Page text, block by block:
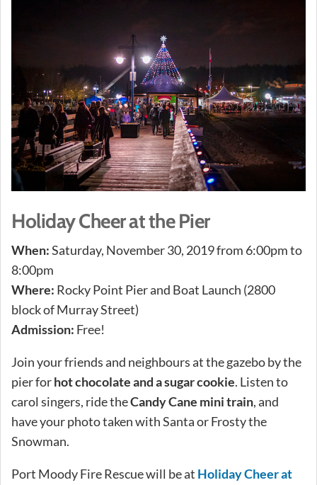
Holiday Cheer at the Pier
When:Saturday, November 30, 2019 from 6:00pm to
8:00pm
Where: Rocky Point Pier and Boat Launch (2800
block of Murray Street)
Admission: Free!
Join your friends and neighbours at the gazebo by the
pier forhot chocolate and a sugar cookie. Listen to
carol singers, ride theCandy Cane mini train, and
have your photo taken with Santa or Frosty the
Snowman.
Port Moody Fire Rescue will be at Holiday Cheer at